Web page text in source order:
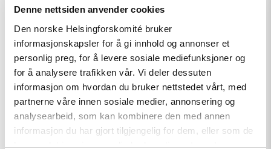
Denne nettsiden anvender cookies
Den norske Helsingforskomité bruker
informasjonskapsler for å gi innhold og annonser et
personlig preg, for å levere sosiale mediefunksjoner og
for å analysere trafikken vår. Vi deler dessuten
informasjon om hvordan du bruker nettstedet vårt, med
partnerne våre innen sosiale medier, annonsering og
analysearbeid, som kan kombinere den med annen
informasjon du har gjort tilgjengelig for dem, eller som de
har samlet inn gjennom din bruk av tjenestene deres.
Read
article
New
Round
Norwegian
Scholarship
Programme
for